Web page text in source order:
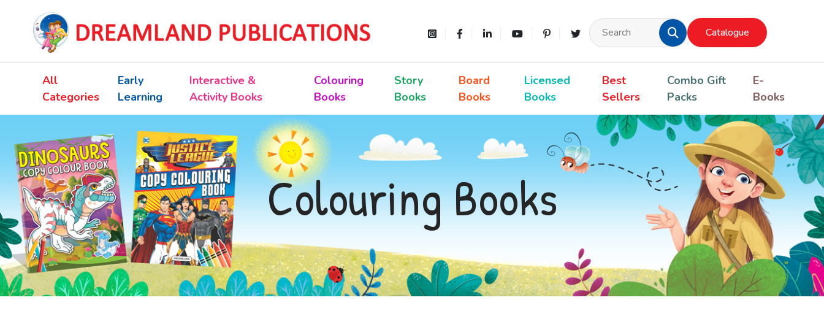
Catalogue
All
Categories
Early
Learning
Interactive &
Activity Books
Colouring
Books
Story
Books
Board
Books
Licensed
Books
Best
Sellers
Combo Gift
Packs
E-
Books
Colouring Books